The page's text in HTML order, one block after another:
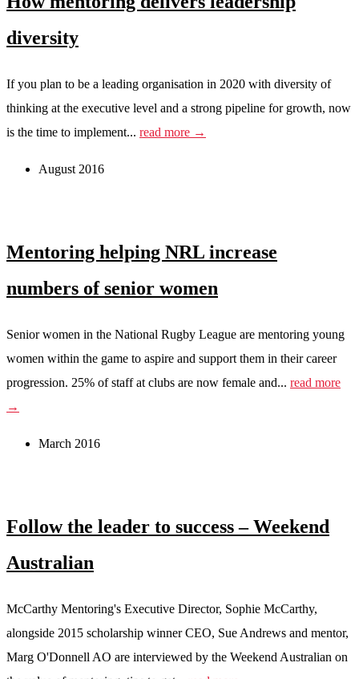
diversity
If you plan to be a leading organisation in 2020 with diversity of
thinking at the executive level and a strong pipeline for growth, now
is the time to implement... read more →
August 2016
Mentoring helping NRL increase
numbers of senior women
Senior women in the National Rugby League are mentoring young
women within the game to aspire and support them in their career
progression. 25% of staff at clubs are now female and... read more
→
March 2016
Follow the leader to success – Weekend
Australian
McCarthy Mentoring's Executive Director, Sophie McCarthy,
alongside 2015 scholarship winner CEO, Sue Andrews and mentor,
Marg O'Donnell AO are interviewed by the Weekend Australian on